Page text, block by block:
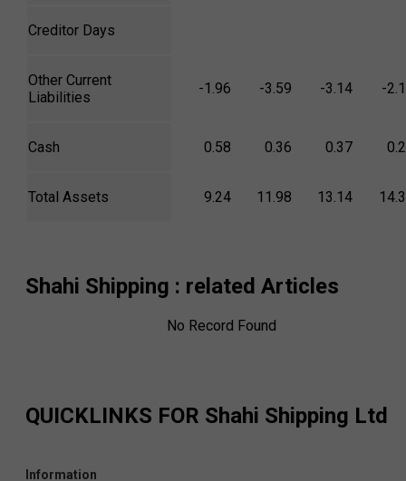
Creditor Days
Other Current
Liabilities
-1.96 -3.59 -3.14 -
Cash 0.58 0.36 0.37
Total Assets 9.24 11.98 13.14
Shahi Shipping : related Articles
No Record Found
QUICKLINKS FOR Shahi Shipping Ltd
Information